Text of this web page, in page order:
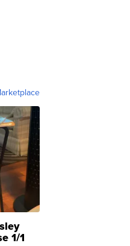
1/1